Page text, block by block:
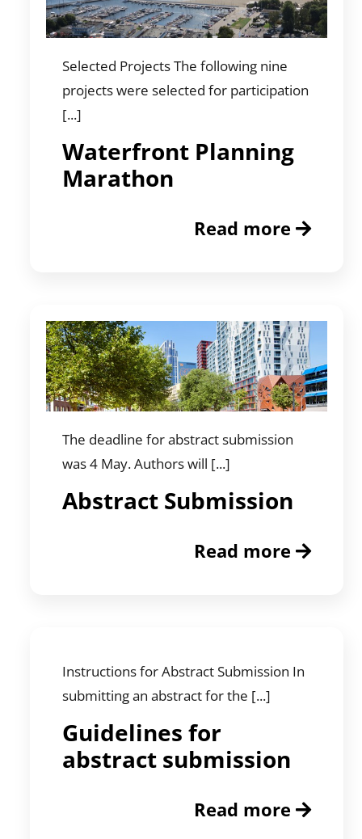
Selected Projects The following nine
projects were selected for participation
[...]
Waterfront Planning
Marathon
Read more
The deadline for abstract submission
was 4 May. Authors will [...]
Abstract Submission
Read more
Instructions for Abstract Submission In
submitting an abstract for the [...]
Guidelines for
abstract submission
Read more